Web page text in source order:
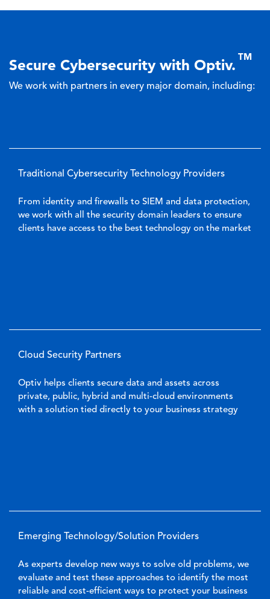
Secure Cybersecurity with Optiv. TM
We work with partners in every major domain, including:
Traditional Cybersecurity Technology Providers
From identity and firewalls to SIEM and data protection,
we work with all the security domain leaders to ensure
clients have access to the best technology on the market
Cloud Security Partners
Optiv helps clients secure data and assets across
private, public, hybrid and multi-cloud environments
with a solution tied directly to your business strategy
Emerging Technology/Solution Providers
As experts develop new ways to solve old problems, we
evaluate and test these approaches to identify the most
reliable and cost-efficient ways to protect your business